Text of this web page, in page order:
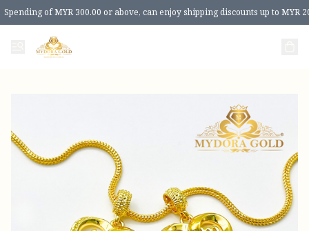
Spending of MYR 300.00 or above, can enjoy shipping discounts up to MYR